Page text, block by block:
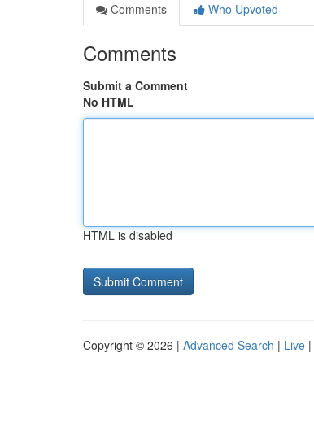
Comments
Who Upvoted
Comments
Submit a Comment
No HTML
HTML is disabled
Copyright © 2026 | Advanced Search | Live |